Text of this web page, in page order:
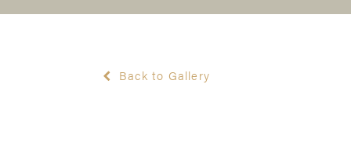
Back to Gallery